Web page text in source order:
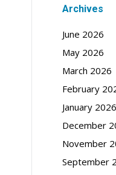
Archives
June 2026
May 2026
March 2026
February
January 2026
December
November
September